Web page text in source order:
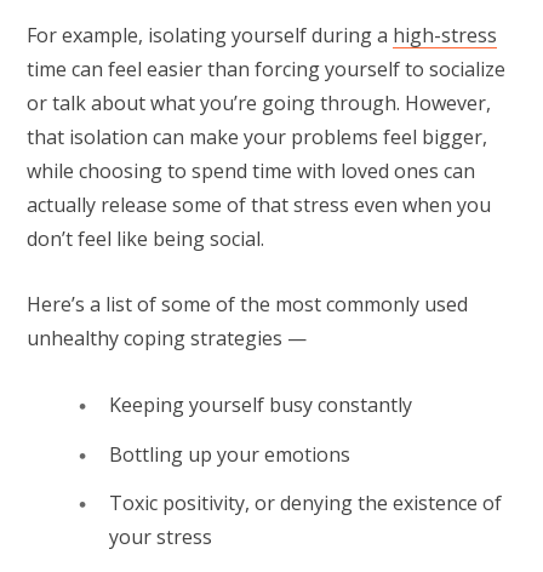
For example, isolating yourself during a high-stress
time can feel easier than forcing yourself to socialize
or talk about what you’re going through. However,
that isolation can make your problems feel bigger,
while choosing to spend time with loved ones can
actually release some of that stress even when you
don’t feel like being social.
Here’s a list of some of the most commonly used
unhealthy coping strategies —
Keeping yourself busy constantly
Bottling up your emotions
Toxic positivity, or denying the existence of
your stress